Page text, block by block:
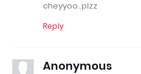
cheyyoo..plzz
Reply
Anonymous